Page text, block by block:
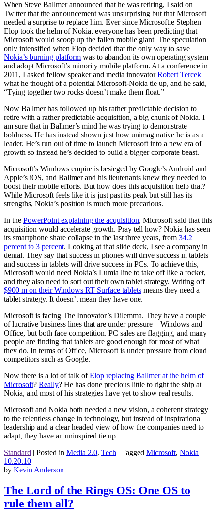
When Steve Ballmer announced that he was retiring, I said on
Twitter that the announcement was unsurprising but that Microsoft
needed a surprise to replace him. Ever since Microsoftie Stephen
Elop took the helm of Nokia, everyone has been predicting that
Microsoft would scoop up the fallen mobile giant. The speculation
only intensified when Elop decided that the only way to save
Nokia’s burning platform was to abandon its own operating system
and adopt Microsoft’s minority mobile platform. At a conference in
2011, I asked fellow speaker and media innovatorRobert Tercek
what he thought of a potential Microsoft-Nokia tie up, and he said,
“Tying together two rocks doesn’t make them float.”
Now Ballmer has followed up his rather predictable decision to
retire with a rather predictable acquisition, a big chunk of Nokia. I
am sure that in Ballmer’s mind he was trying to demonstrate
boldness. He has instead shown just how unimaginative he is as a
leader. He’s run out of time to launch Microsoft into a new era of
growth so instead he’s decided to build a bigger corporate beast.
Microsoft’s Windows empire is besieged by Google’s Android and
Apple’s iOS, and Ballmer and his lieutenants knew they needed to
boost their mobile efforts. But how does this acquisition help that?
While Microsoft feels like it is just past its peak but still has its
strengths, Nokia’s position is much more precarious.
In the PowerPoint explaining the acquisition, Microsoft said that this
acquisition would accelerate growth. Pray tell how? Nokia has seen
its smartphone share collapse in the last three years, from 34.2
percent to 3 percent. Looking at that slide deck, I see a company in
denial. They say that success in phones will drive success in tablets
and success in tablets will drive success in PCs. To achieve this,
Microsoft would need Nokia’s Lumia line to take off like a rocket,
and they also need to sort out their own tablet strategy. Writing off
$900 m on their Windows RT Surface tablets means they need a
tablet strategy. It doesn’t mean they have one.
Microsoft is facing The Innovator’s Dilemma. They have a couple
of lucrative business lines that are under pressure – Windows and
Office, but both face competition. PC sales are flagging, and many
people are finding that tablets are good enough for most of what
they do. In terms of Office, Microsoft is under pressure from cloud
competitors such as Google.
Now there is a lot of talk ofElop replacing Ballmer at the helm of
Microsoft? Really? He has done precious little to right the ship at
Nokia, and most of his strategies have yet to show real results.
Microsoft and Nokia both needed a new vision, a coherent strategy
to the relentless change in technology, but instead of inspirational
leadership and a clear headed view of how the companies need to
adapt, they have an uninspired tie up.
Standard | Posted in Media 2.0, Tech | Tagged Microsoft, Nokia
10.20.10
by Kevin Anderson
The Lord of the Rings OS: One OS to
rule them all?